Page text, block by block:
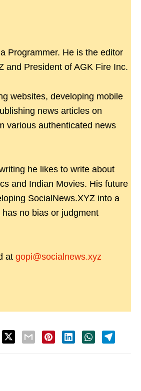
Programmer. He is the editor
and President of AGK Fire Inc.
websites, developing mobile
news articles on
various authenticated news
he likes to write about
and Indian Movies. His future
SocialNews.XYZ into a
no bias or judgment
at gopi@socialnews.xyz